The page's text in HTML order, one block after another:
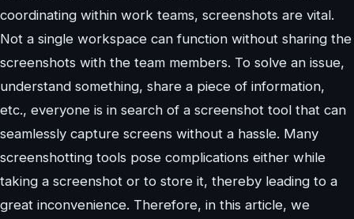
coordinating within work teams, screenshots are vital.
Not a single workspace can function without sharing the
screenshots with the team members. To solve an issue,
understand something, share a piece of information,
etc., everyone is in search of a screenshot tool that can
seamlessly capture screens without a hassle. Many
screenshotting tools pose complications either while
taking a screenshot or to store it, thereby leading to a
great inconvenience. Therefore, in this article, we